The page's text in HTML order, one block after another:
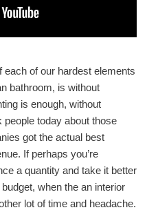
each of our hardest elements
bathroom, is without
is enough, without
today about those
got the actual best
If perhaps you’re
a quantity and take it better
when the an interior
lot of time and headache.